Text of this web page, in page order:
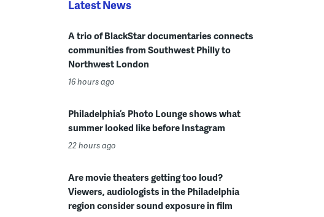
Latest News
A trio of BlackStar documentaries connects
communities from Southwest Philly to
Northwest London
16 hours ago
Philadelphia’s Photo Lounge shows what
summer looked like before Instagram
22 hours ago
Are movie theaters getting too loud?
Viewers, audiologists in the Philadelphia
region consider sound exposure in film